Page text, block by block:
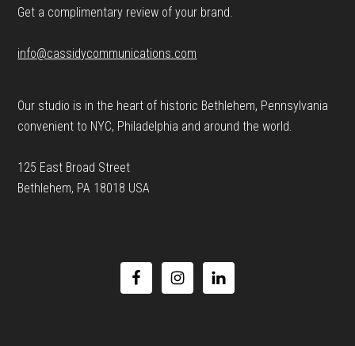
Get a complimentary review of your brand.
info@cassidycommunications.com
Our studio is in the heart of historic Bethlehem, Pennsylvania
convenient to NYC, Philadelphia and around the world.
125 East Broad Street
Bethlehem, PA 18018 USA